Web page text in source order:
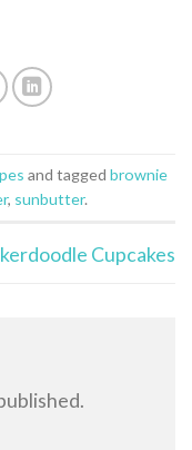
and tagged brownie
, sunbutter.
Cupcakes